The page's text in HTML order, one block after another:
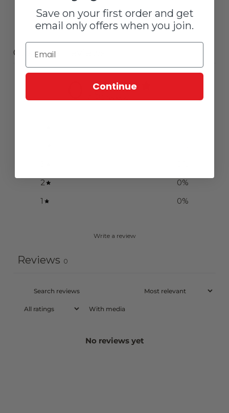
Customer reviews
2
0%
1
0%
Write a review
Reviews 0
With media
No reviews yet
Save on your first order and get
email only offers when you join.
Continue